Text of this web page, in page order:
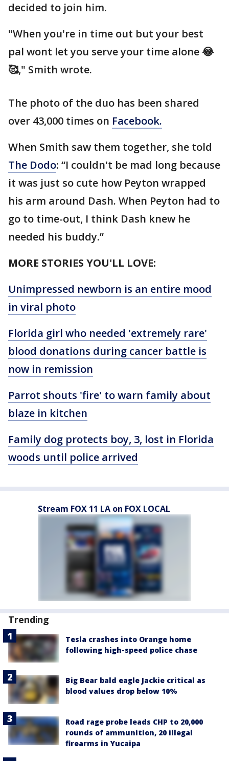
decided to join him.
"When you're in time out but your best
pal wont let you serve your time alone 😂
🥰," Smith wrote.
The photo of the duo has been shared
over 43,000 times on Facebook.
When Smith saw them together, she told
The Dodo: “I couldn't be mad long because
it was just so cute how Peyton wrapped
his arm around Dash. When Peyton had to
go to time-out, I think Dash knew he
needed his buddy.”
MORE STORIES YOU'LL LOVE:
Unimpressed newborn is an entire mood
in viral photo
Florida girl who needed 'extremely rare'
blood donations during cancer battle is
now in remission
Parrot shouts 'fire' to warn family about
blaze in kitchen
Family dog protects boy, 3, lost in Florida
woods until police arrived
Stream FOX 11 LA on FOX LOCAL
Trending
Tesla crashes into Orange home
following high-speed police chase
Big Bear bald eagle Jackie critical as
blood values drop below 10%
Road rage probe leads CHP to 20,000
rounds of ammunition, 20 illegal
firearms in Yucaipa